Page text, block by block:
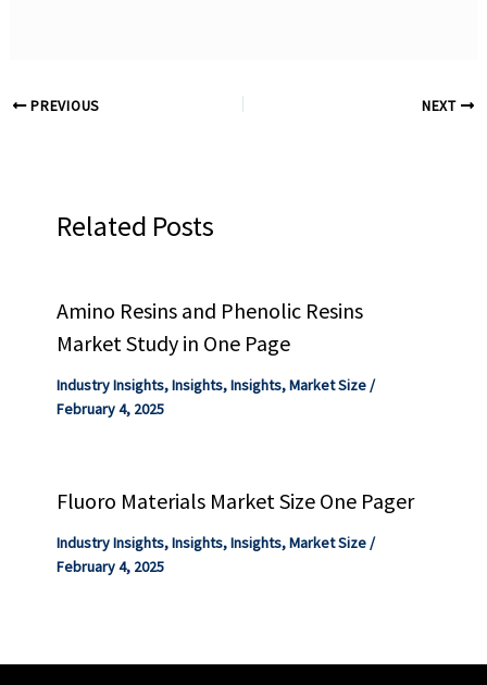
industry.
PREVIOUS NEXT
Related Posts
Amino Resins and Phenolic Resins
Market Study in One Page
Industry Insights,Insights,Insights,Market Size/
February 4, 2025
Fluoro Materials Market Size One Pager
Industry Insights,Insights,Insights,Market Size/
February 4, 2025